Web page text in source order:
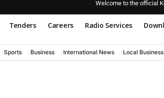
Welcome to the official
Tenders Careers Radio Services
Sports Business International News Local Business